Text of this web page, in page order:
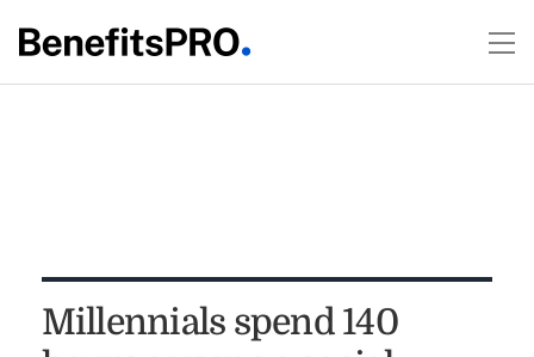
Millennials spend 140